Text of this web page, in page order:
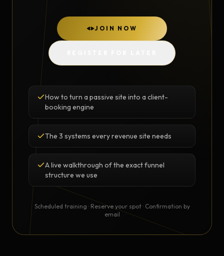
JOIN NOW
How to turn a passive site into a client-
booking engine
The 3 systems every revenue site needs
A live walkthrough of the exact funnel
structure we use
Scheduled training · Reserve your spot · Confirmation by
email